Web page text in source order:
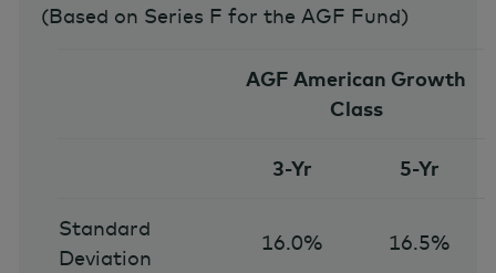
(Based on Series F for the AGF Fund)
AGF American Growth
Class
3-Yr 5-Yr
Standard
Deviation
16.0% 16.5%